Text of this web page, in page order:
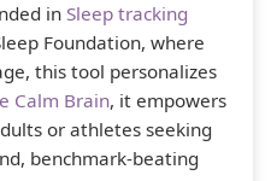
in Sleep tracking
Foundation, where
this tool personalizes
Calm Brain, it empowers
or athletes seeking
benchmark-beating